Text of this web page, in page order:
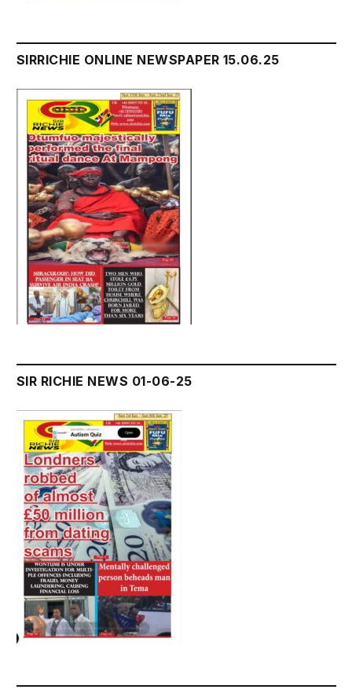
SIRRICHIE ONLINE NEWSPAPER 15.06.25
SIR RICHIE NEWS 01-06-25